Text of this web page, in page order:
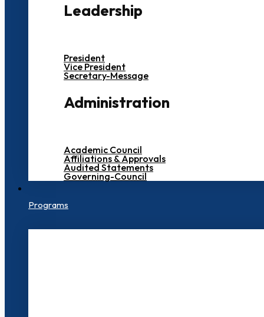
Leadership
President
Vice President
Secretary-Message
Administration
Academic Council
Affiliations & Approvals
Audited Statements
Governing-Council
Programs